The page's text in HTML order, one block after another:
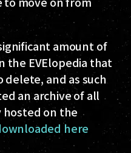
amount of
the EVElopedia that
and as such
an archive of all
on the
here